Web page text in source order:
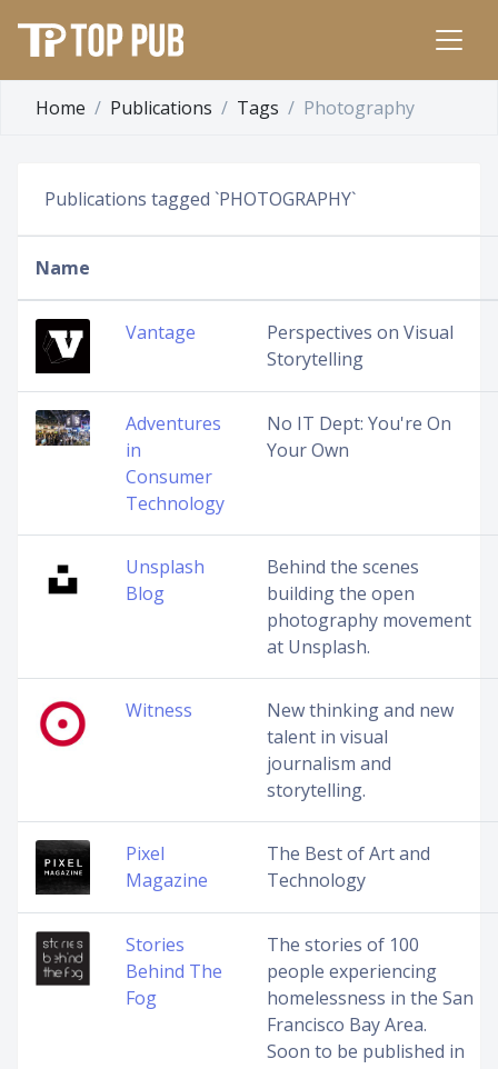
Home Publications Tags Photography
Publications tagged `PHOTOGRAPHY`
Name
Vantage
Perspectives on Visual
Storytelling
Adventures
in
Consumer
Technology
No IT Dept: You're On
Your Own
Unsplash
Blog
Behind the scenes
building the open
photography movement
at Unsplash.
Witness
New thinking and new
talent in visual
journalism and
storytelling.
Pixel
Magazine
The Best of Art and
Technology
Stories
Behind The
Fog
The stories of 100
people experiencing
homelessness in the San
Francisco Bay Area.
Soon to be published in